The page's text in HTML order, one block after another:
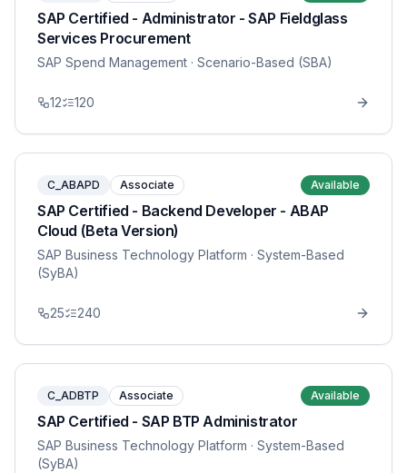
SAP Certified - Administrator - SAP Fieldglass
Services Procurement
SAP Spend Management · Scenario-Based (SBA)
12 120
C_ABAPD Associate Available
SAP Certified - Backend Developer - ABAP
Cloud (Beta Version)
SAP Business Technology Platform · System-Based
(SyBA)
25 240
C_ADBTP Associate Available
SAP Certified - SAP BTP Administrator
SAP Business Technology Platform · System-Based
(SyBA)